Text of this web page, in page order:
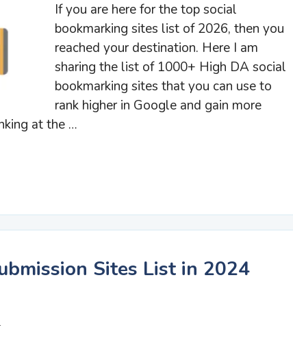
If you are here for the top social
bookmarking sites list of 2026, then you
reached your destination. Here I am
sharing the list of 1000+ High DA social
bookmarking sites that you can use to
rank higher in Google and gain more
at the …
Sites List in 2024